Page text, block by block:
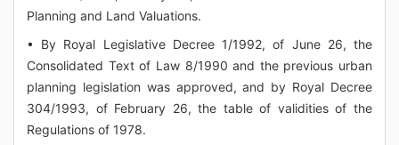
Planning and Land Valuations.
• By Royal Legislative Decree 1/1992, of June 26, the
Consolidated Text of Law 8/1990 and the previous urban
planning legislation was approved, and by Royal Decree
304/1993, of February 26, the table of validities of the
Regulations of 1978.